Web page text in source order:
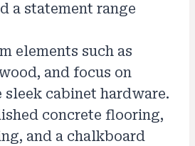
a statement range
elements such as
and focus on
cabinet hardware.
concrete flooring,
and a chalkboard